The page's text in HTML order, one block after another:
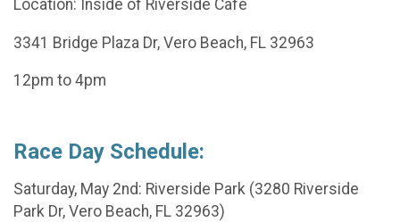
Location: Inside of Riverside Cafe
3341 Bridge Plaza Dr, Vero Beach, FL 32963
12pm to 4pm
Race Day Schedule:
Saturday, May 2nd: Riverside Park (3280 Riverside
Park Dr, Vero Beach, FL 32963)